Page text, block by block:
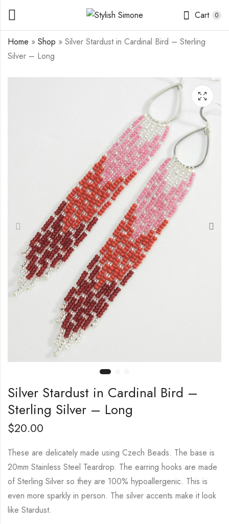
Cart 0
Home » Shop » Silver Stardust in Cardinal Bird – Sterling
Silver – Long
Silver Stardust in
Phlox - Sterling Silver
- Mini
$15.00
Silver Stardust in
Rainbow Pastel -
Sterling Silver Beaded
Base - Mini
$
Silver Stardust in Cardinal Bird –
Sterling Silver – Long
$20.00
These are delicately made using Czech Beads. The base is
20mm Stainless Steel Teardrop. The earring hooks are made
of Sterling Silver so they are 100% hypoallergenic. This is
even more sparkly in person. The silver accents make it look
like Stardust.